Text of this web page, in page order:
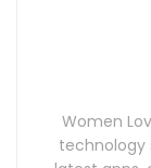
Women
technology